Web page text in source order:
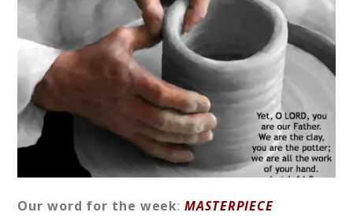
Our word for the week: MASTERPIECE